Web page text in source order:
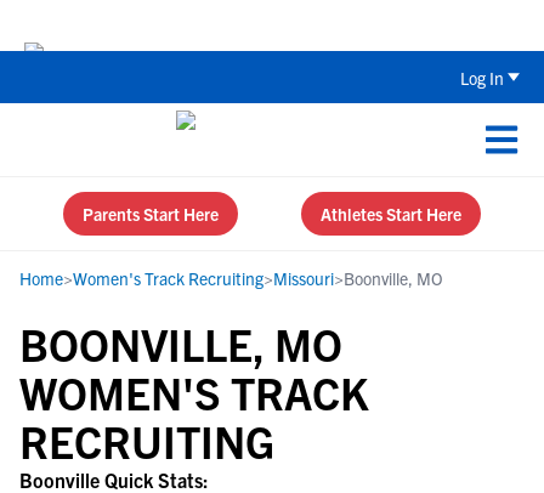
Log In
Parents Start Here Athletes Start Here
Home>Women's Track Recruiting>Missouri>Boonville, MO
BOONVILLE, MO
WOMEN'S TRACK
RECRUITING
Boonville Quick Stats: